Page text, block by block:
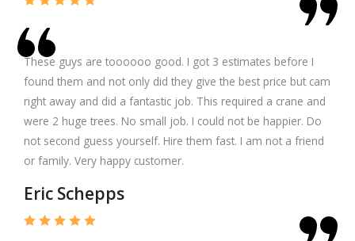
These guys are toooooo good. I got 3 estimates before I
found them and not only did they give the best price but cam
right away and did a fantastic job. This required a crane and
were 2 huge trees. No small job. I could not be happier. Do
not second guess yourself. Hire them fast. I am not a friend
or family. Very happy customer.
Eric Schepps